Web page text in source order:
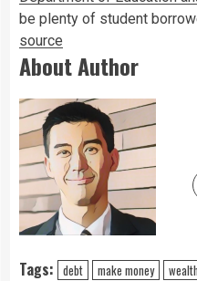
be plenty of student
source
About Author
Tags: debt make money wealth